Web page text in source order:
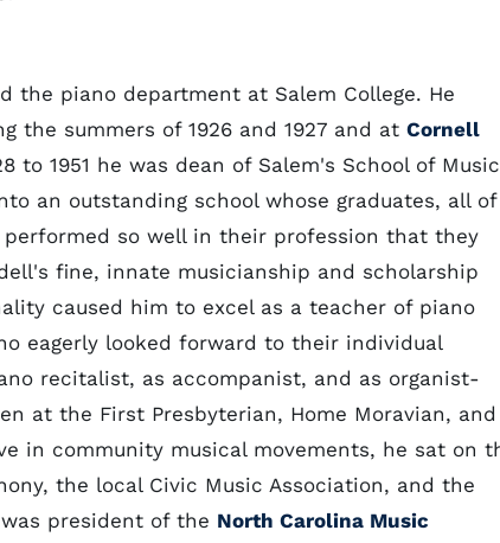
the piano department at Salem College. He
the summers of 1926 and 1927 and at Cornell
to 1951 he was dean of Salem's School of
an outstanding school whose graduates, all of
so well in their profession that they
fine, innate musicianship and scholarship
caused him to excel as a teacher of piano
eagerly looked forward to their individual
recitalist, as accompanist, and as organist-
at the First Presbyterian, Home Moravian, and
in community musical movements, he sat on
the local Civic Music Association, and the
president of the North Carolina Music